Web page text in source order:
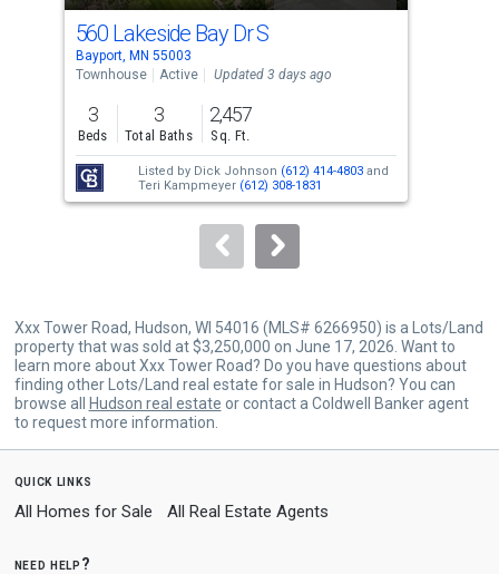
cards.
Use
the
previous
and
next
buttons
to
560 Lakeside Bay Dr S
Bayport, MN 55003
Townhouse
Active Updated 3 days ago
3
Beds
3
Total Baths
2,457
Sq. Ft.
Listed by Dick Johnson (612) 414-4803and
Teri Kampmeyer (612) 308-1831
Xxx Tower Road, Hudson, WI 54016 (MLS# 6266950) is a Lots/Land
property that was sold at $3,250,000 on June 17, 2026. Want to
learn more about Xxx Tower Road? Do you have questions about
finding other Lots/Land real estate for sale in Hudson? You can
browse all
Hudson real estate or contact a Coldwell Banker agent
to request more information.
quick links
All Homes for Sale All Real Estate Agents
need help?